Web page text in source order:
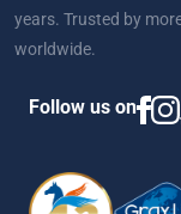
years. Trusted by
worldwide.
Follow us on